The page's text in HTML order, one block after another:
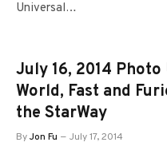
Universal…
July 16, 2014
World, Fast and
the StarWay
ByJon Fu July 17, 2014